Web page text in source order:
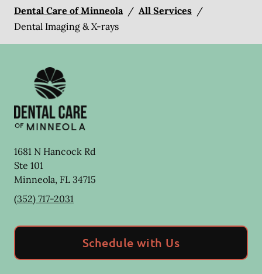
Dental Care of Minneola / All Services /
Dental Imaging & X-rays
1681 N Hancock Rd
Ste 101
Minneola, FL 34715
(352) 717-2031
Schedule with Us